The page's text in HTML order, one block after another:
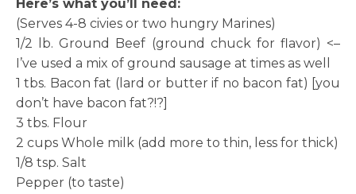
Here’s what you’ll need:
(Serves 4-8 civies or two hungry Marines)
1/2 lb. Ground Beef (ground chuck for flavor) <–
I’ve used a mix of ground sausage at times as well
1 tbs. Bacon fat (lard or butter if no bacon fat) [you
don’t have bacon fat?!?]
3 tbs. Flour
2 cups Whole milk (add more to thin, less for thick)
1/8 tsp. Salt
Pepper (to taste)